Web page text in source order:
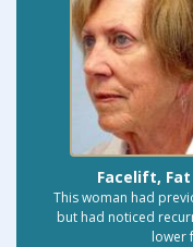
Facelift,
This woman had
but had noticed
lower